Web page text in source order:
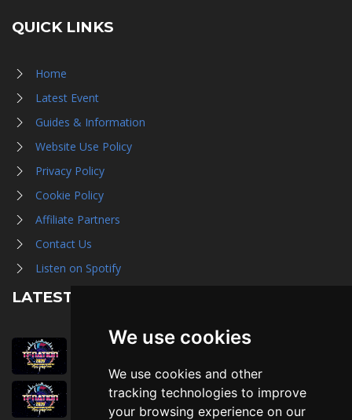
We use cookies
We use cookies and other
tracking technologies to improve
your browsing experience on our
QUICK LINKS
Home
Latest Event
Guides & Information
Website Use Policy
Privacy Policy
Cookie Policy
Affiliate Partners
Contact Us
Listen on Spotify
LATEST NEWS
August 1st, 2026
July 30th, 2026
Then, Now, and Beyond